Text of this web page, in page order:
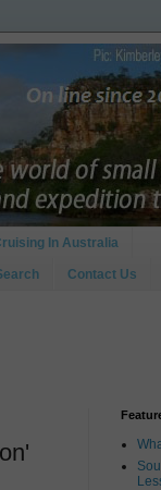
In Australia
Contact Us